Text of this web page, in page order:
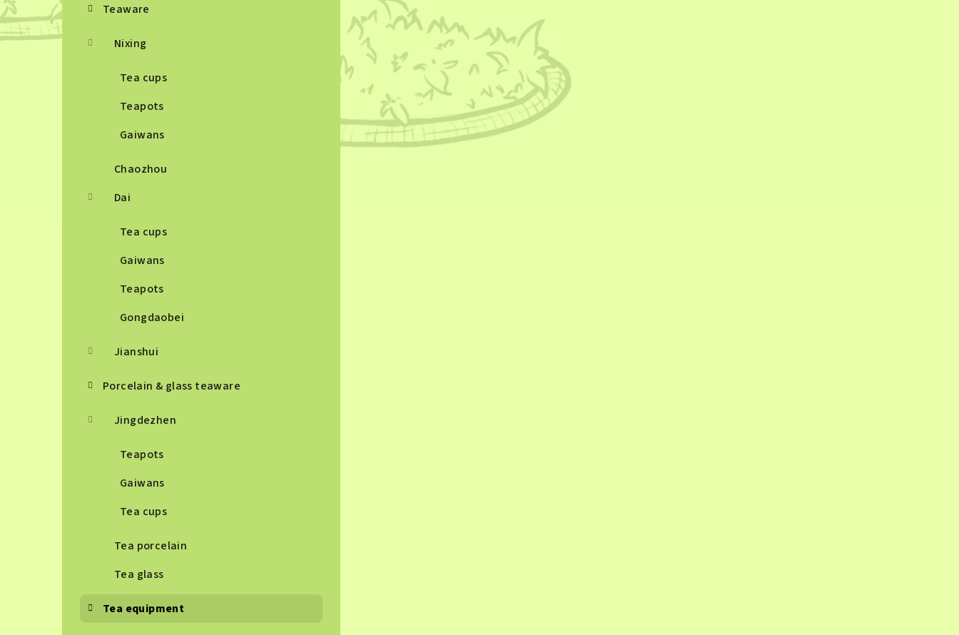
Teaware
Nixing
Tea cups
Teapots
Gaiwans
Chaozhou
Dai
Tea cups
Gaiwans
Teapots
Gongdaobei
Jianshui
Porcelain & glass teaware
Jingdezhen
Teapots
Gaiwans
Tea cups
Tea porcelain
Tea glass
Tea equipment